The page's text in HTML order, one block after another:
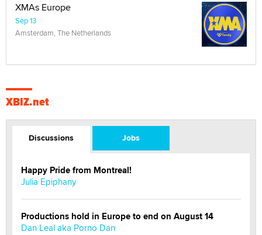
XMAs Europe
Sep 13
Amsterdam, The Netherlands
XBIZ.net
Discussions Jobs
Happy Pride from Montreal!
Julia Epiphany
Productions hold in Europe to end on August 14
Dan Leal aka Porno Dan